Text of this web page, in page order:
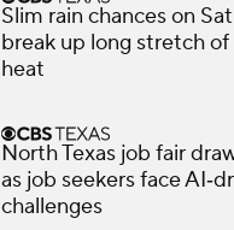
Slim rain chances on
break up long stretch
heat
North Texas job fair
as job seekers face
challenges